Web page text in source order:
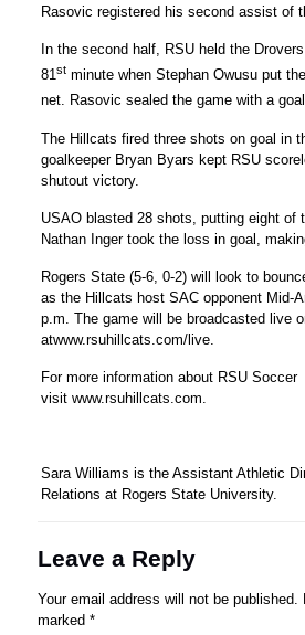
Rasovic registered his second assist of
In the second half, RSU held the
81st minute when Stephan Owusu put
net. Rasovic sealed the game with a
The Hillcats fired three shots on goal in
goalkeeper Bryan Byars kept RSU
shutout victory.
USAO blasted 28 shots, putting eight of
Nathan Inger took the loss in goal,
Rogers State (5-6, 0-2) will look to
as the Hillcats host SAC opponent Mid-
p.m. The game will be broadcasted live
atwww.rsuhillcats.com/live.
For more information about RSU Soccer
visit www.rsuhillcats.com.
Sara Williams is the Assistant Athletic
Relations at Rogers State University.
Leave a Reply
Your email address will not be published.
marked *